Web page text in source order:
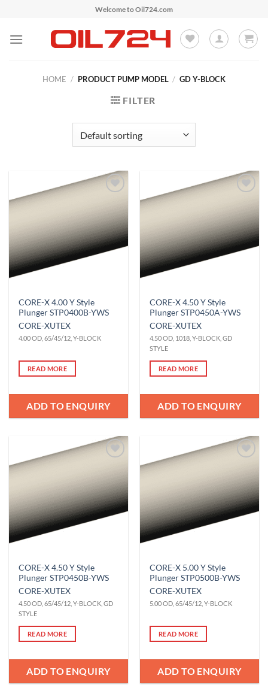
content
Welcome to Oil724.com
HOME / PRODUCT PUMP MODEL / GD Y-BLOCK
FILTER
CORE-X 4.00 Y Style
Plunger STP0400B-YWS
CORE-XUTEX
4.00 OD, 65/45/12, Y-BLOCK
READ MORE
ADD TO ENQUIRY
CORE-X 4.50 Y Style
Plunger STP0450A-YWS
CORE-XUTEX
4.50 OD, 1018, Y-BLOCK, GD
STYLE
READ MORE
ADD TO ENQUIRY
CORE-X 4.50 Y Style
Plunger STP0450B-YWS
CORE-XUTEX
4.50 OD, 65/45/12, Y-BLOCK, GD
STYLE
READ MORE
ADD TO ENQUIRY
CORE-X 5.00 Y Style
Plunger STP0500B-YWS
CORE-XUTEX
5.00 OD, 65/45/12, Y-BLOCK
READ MORE
ADD TO ENQUIRY